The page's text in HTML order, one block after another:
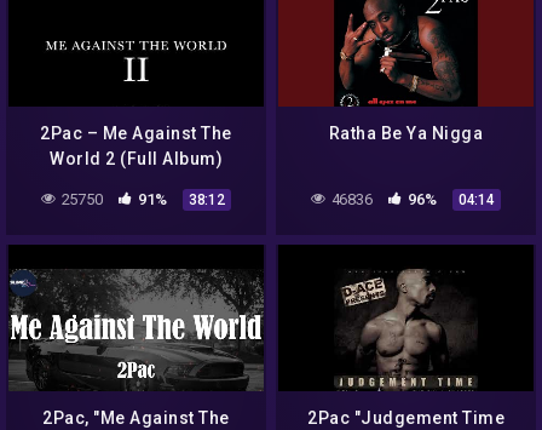
2Pac – Me Against The
World 2 (Full Album)
25750 91% 38:12
Ratha Be Ya Nigga
46836 96% 04:14
2Pac, "Me Against The
2Pac "Judgement Time